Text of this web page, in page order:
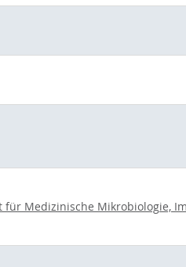
für Medizinische Mikrobiologie,